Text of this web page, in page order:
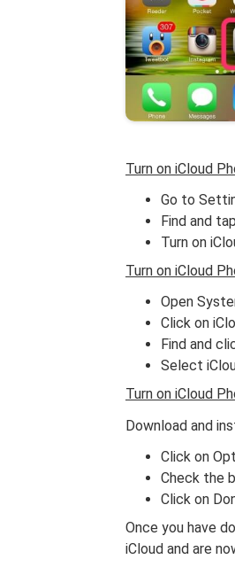
Turn on iCloud
Go to
Find and
Turn on
Turn on iCloud
Open
Click on
Find and
Select
Turn on iCloud
Download and
Click on
Check the
Click on
Once you have
iCloud and are